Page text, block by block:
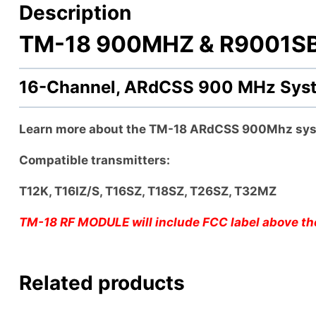
Description
TM-18 900MHZ &
16-Channel, ARdCSS 900 MHz
Learn more about the TM-18 ARdCSS 900Mhz
Compatible transmitters:
T12K, T16IZ/S, T16SZ, T18SZ, T26SZ, T32MZ
TM-18 RF MODULE will include FCC label above
Related products